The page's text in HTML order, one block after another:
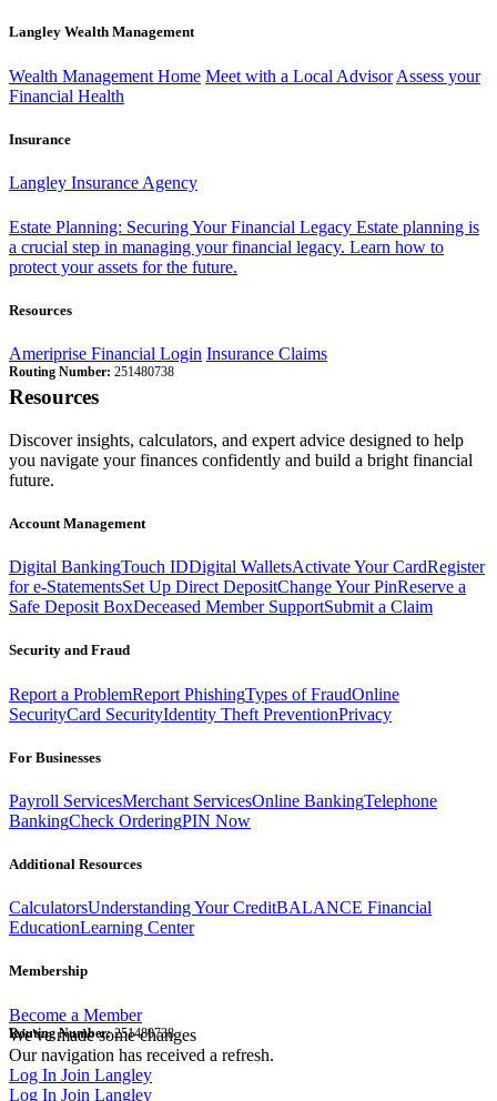
Langley Wealth Management
Wealth Management Home Meet with a Local Advisor Assess your
Financial Health
Insurance
Langley Insurance Agency
Estate Planning: Securing Your Financial Legacy Estate planning is
a crucial step in managing your financial legacy. Learn how to
protect your assets for the future.
Resources
Ameriprise Financial Login Insurance Claims
Routing Number: 251480738
Resources
Discover insights, calculators, and expert advice designed to help
you navigate your finances confidently and build a bright financial
future.
Account Management
Digital BankingTouch IDDigital WalletsActivate Your CardRegister
for e-StatementsSet Up Direct DepositChange Your PinReserve a
Safe Deposit BoxDeceased Member SupportSubmit a Claim
Security and Fraud
Report a ProblemReport PhishingTypes of FraudOnline
SecurityCard SecurityIdentity Theft PreventionPrivacy
For Businesses
Payroll ServicesMerchant ServicesOnline BankingTelephone
BankingCheck OrderingPIN Now
Additional Resources
CalculatorsUnderstanding Your CreditBALANCE Financial
EducationLearning Center
Membership
Become a Member
Routing Number:251480738
We've made some changes
Our navigation has received a refresh.
Log In Join Langley
Log In Join Langley